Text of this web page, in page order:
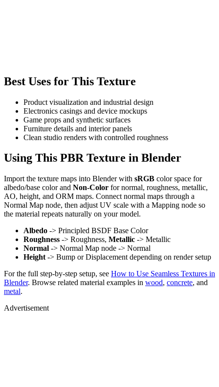
Best Uses for This Texture
Product visualization and industrial design
Electronics casings and device mockups
Game props and synthetic surfaces
Furniture details and interior panels
Clean studio renders with controlled roughness
Using This PBR Texture in Blender
Import the texture maps into Blender with sRGB color space for
albedo/base color and Non-Color for normal, roughness, metallic,
AO, height, and ORM maps. Connect normal maps through a
Normal Map node, then adjust UV scale with a Mapping node so
the material repeats naturally on your model.
Albedo -> Principled BSDF Base Color
Roughness -> Roughness, Metallic -> Metallic
Normal -> Normal Map node -> Normal
Height -> Bump or Displacement depending on render setup
For the full step-by-step setup, see How to Use Seamless Textures in
Blender. Browse related material examples in wood, concrete, and
metal.
Advertisement